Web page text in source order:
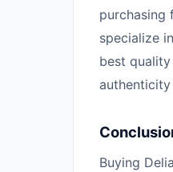
purchasing
specialize
best
Buying